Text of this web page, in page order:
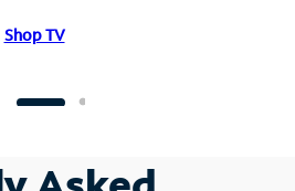
Shop TV